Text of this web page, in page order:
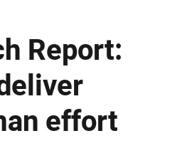
Report:
effort